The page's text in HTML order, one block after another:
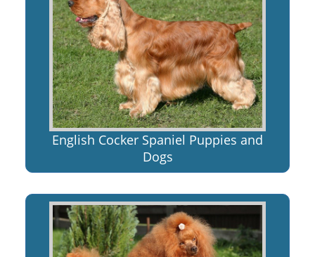
English Cocker Spaniel Puppies and
Dogs